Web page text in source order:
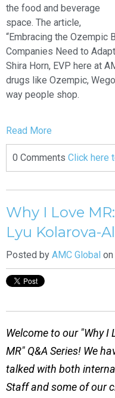
the food and beverage
space. The article,
“Embracing the Ozempic
Companies Need to
Shira Horn, EVP here at
drugs like Ozempic,
way people shop.
Read More
0 Comments Click here
Why I Love
Lyu Kolarova-
Posted by AMC Global
Welcome to our "Why I
MR" Q&A Series! We
talked with both
Staff and some of our